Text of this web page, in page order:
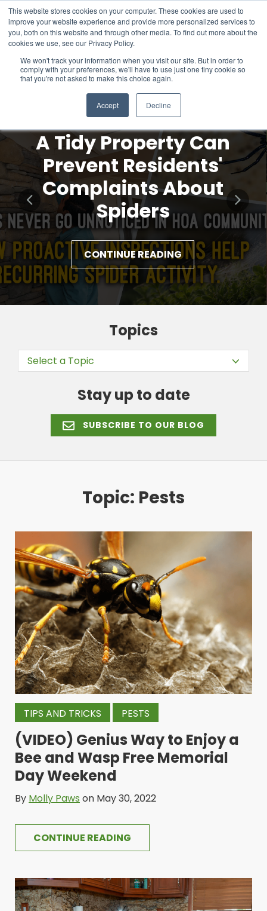
This website stores cookies on your computer. These cookies are used to
improve your website experience and provide more personalized services to
you, both on this website and through other media. To find out more about the
cookies we use, see our Privacy Policy.
We won't track your information when you visit our site. But in order to
comply with your preferences, we'll have to use just one tiny cookie so
that you're not asked to make this choice again.
Accept Decline
A Tidy Property Can
Prevent Residents'
Complaints About
Spiders
CONTINUE READING
Topics
Select a Topic
Stay up to date
SUBSCRIBE TO OUR BLOG
Topic: Pests
TIPS AND TRICKS PESTS
(VIDEO) Genius Way to Enjoy a
Bee and Wasp Free Memorial
Day Weekend
By Molly Paws on May 30, 2022
CONTINUE READING